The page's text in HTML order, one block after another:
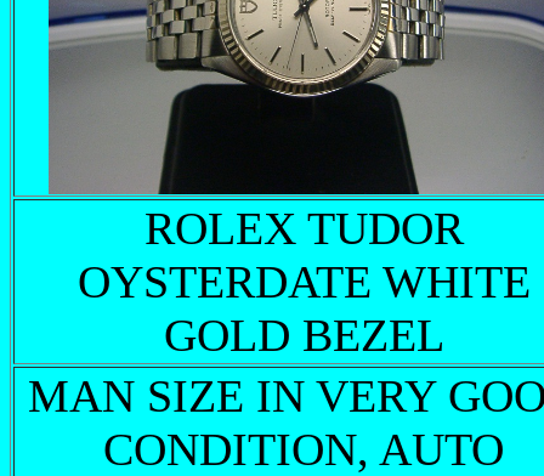
ROLEX TUDOR
OYSTERDATE WHITE
GOLD BEZEL
MAN SIZE IN VERY
CONDITION, AUTO